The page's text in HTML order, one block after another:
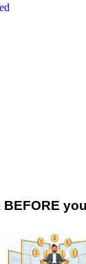
BEFORE